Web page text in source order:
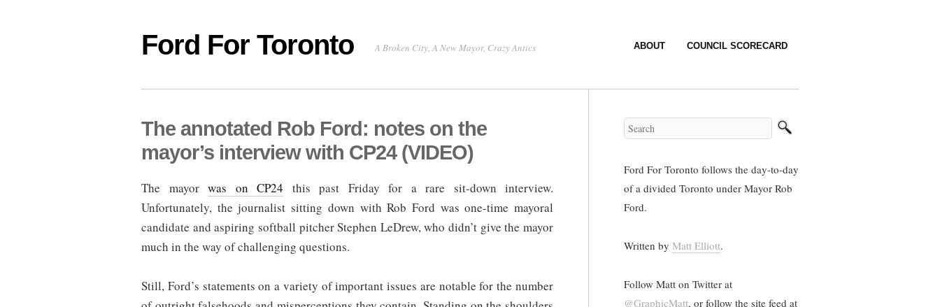
Ford For Toronto A Broken City, A New Mayor, Crazy Antics ABOUT COUNCIL SCORECARD
The annotated Rob Ford: notes on the
mayor’s interview with CP24 (VIDEO)
The mayor was on CP24 this past Friday for a rare sit-down interview.
Unfortunately, the journalist sitting down with Rob Ford was one-time mayoral
candidate and aspiring softball pitcher Stephen LeDrew, who didn’t give the mayor
much in the way of challenging questions.
Still, Ford’s statements on a variety of important issues are notable for the number
Ford For Toronto follows the day-to-day
of a divided Toronto under Mayor Rob
Ford.
Written by Matt Elliott.
Follow Matt on Twitter at
@GraphicMatt, or follow the site feed at